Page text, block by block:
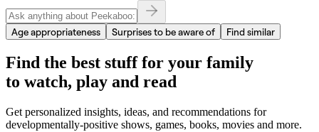
Age appropriateness Surprises to be aware of Find similar
Find the best stuff for your family
to watch, play and read
Get personalized insights, ideas, and recommendations for
developmentally-positive shows, games, books, movies and more.